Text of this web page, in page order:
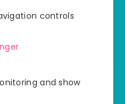
controls
and show